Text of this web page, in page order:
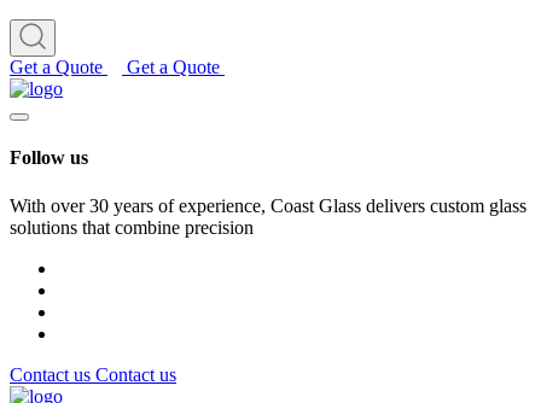
Get a Quote Get a Quote
Follow us
With over 30 years of experience, Coast Glass delivers custom glass
solutions that combine precision
Contact us Contact us